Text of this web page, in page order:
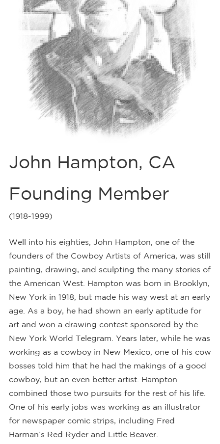
John Hampton, CA
Founding Member
(1918-1999)
Well into his eighties, John Hampton, one of the
founders of the Cowboy Artists of America, was still
painting, drawing, and sculpting the many stories of
the American West. Hampton was born in Brooklyn,
New York in 1918, but made his way west at an early
age. As a boy, he had shown an early aptitude for
art and won a drawing contest sponsored by the
New York World Telegram. Years later, while he was
working as a cowboy in New Mexico, one of his cow
bosses told him that he had the makings of a good
cowboy, but an even better artist. Hampton
combined those two pursuits for the rest of his life.
One of his early jobs was working as an illustrator
for newspaper comic strips, including Fred
Harman’s Red Ryder and Little Beaver.